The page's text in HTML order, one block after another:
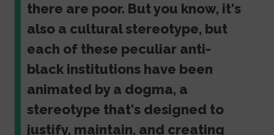
there are poor. But you know, it's
also a cultural stereotype, but
each of these peculiar anti-
black institutions have been
animated by a dogma, a
stereotype that's designed to
justify, maintain, and creating